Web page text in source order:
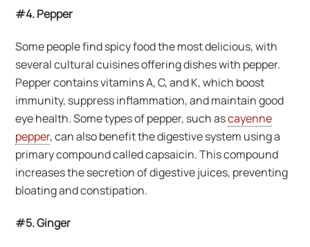
#4. Pepper
Some people find spicy food the most delicious, with
several cultural cuisines offering dishes with pepper.
Pepper contains vitamins A, C, and K, which boost
immunity, suppress inflammation, and maintain good
eye health. Some types of pepper, such ascayenne
pepper, can also benefit the digestive system using a
primary compound called capsaicin. This compound
increases the secretion of digestive juices, preventing
bloating and constipation.
#5. Ginger